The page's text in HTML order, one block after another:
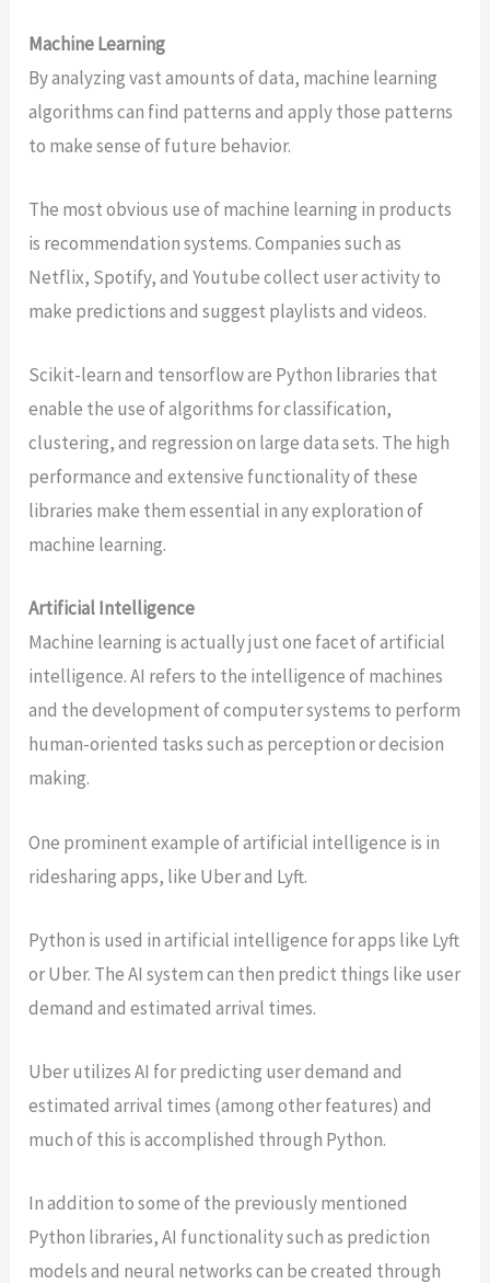
Machine Learning
By analyzing vast amounts of data, machine learning
algorithms can find patterns and apply those patterns
to make sense of future behavior.
The most obvious use of machine learning in products
is recommendation systems. Companies such as
Netflix, Spotify, and Youtube collect user activity to
make predictions and suggest playlists and videos.
Scikit-learn and tensorflow are Python libraries that
enable the use of algorithms for classification,
clustering, and regression on large data sets. The high
performance and extensive functionality of these
libraries make them essential in any exploration of
machine learning.
Artificial Intelligence
Machine learning is actually just one facet of artificial
intelligence. AI refers to the intelligence of machines
and the development of computer systems to perform
human-oriented tasks such as perception or decision
making.
One prominent example of artificial intelligence is in
ridesharing apps, like Uber and Lyft.
Python is used in artificial intelligence for apps like Lyft
or Uber. The AI system can then predict things like user
demand and estimated arrival times.
Uber utilizes AI for predicting user demand and
estimated arrival times (among other features) and
much of this is accomplished through Python.
In addition to some of the previously mentioned
Python libraries, AI functionality such as prediction
models and neural networks can be created through